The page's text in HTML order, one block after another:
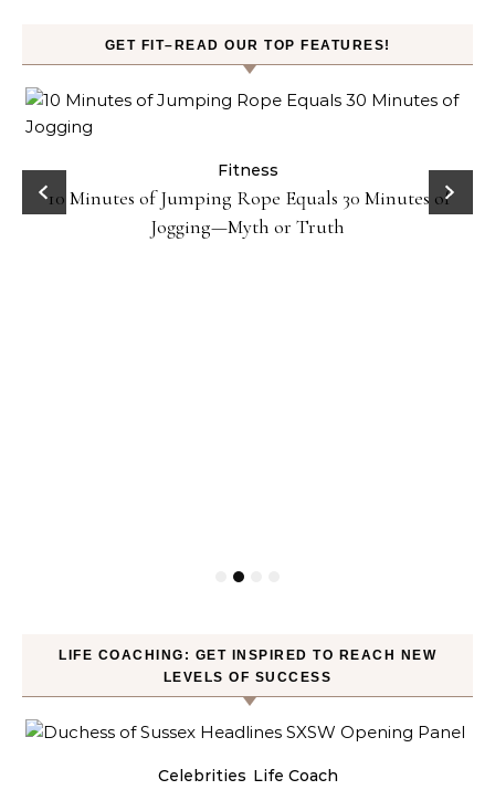
GET FIT–READ OUR TOP FEATURES!
Fitness
10 Minutes of Jumping Rope Equals 30 Minutes of
Jogging—Myth or Truth
LIFE COACHING: GET INSPIRED TO REACH NEW
LEVELS OF SUCCESS
Celebrities Life Coach